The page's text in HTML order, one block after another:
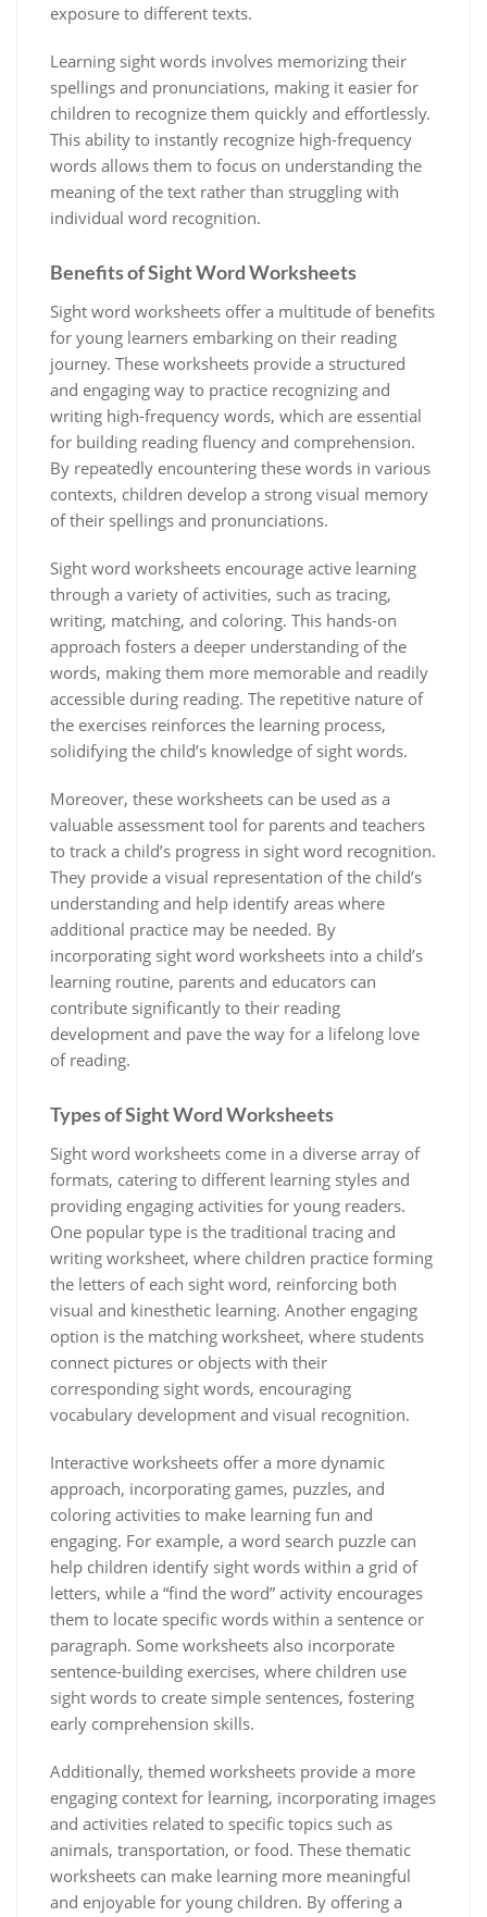
exposure to different texts.
Learning sight words involves memorizing their
spellings and pronunciations‚ making it easier for
children to recognize them quickly and effortlessly.
This ability to instantly recognize high-frequency
words allows them to focus on understanding the
meaning of the text rather than struggling with
individual word recognition.
Benefits of Sight Word Worksheets
Sight word worksheets offer a multitude of benefits
for young learners embarking on their reading
journey. These worksheets provide a structured
and engaging way to practice recognizing and
writing high-frequency words‚ which are essential
for building reading fluency and comprehension.
By repeatedly encountering these words in various
contexts‚ children develop a strong visual memory
of their spellings and pronunciations.
Sight word worksheets encourage active learning
through a variety of activities‚ such as tracing‚
writing‚ matching‚ and coloring. This hands-on
approach fosters a deeper understanding of the
words‚ making them more memorable and readily
accessible during reading. The repetitive nature of
the exercises reinforces the learning process‚
solidifying the child’s knowledge of sight words.
Moreover‚ these worksheets can be used as a
valuable assessment tool for parents and teachers
to track a child’s progress in sight word recognition.
They provide a visual representation of the child’s
understanding and help identify areas where
additional practice may be needed. By
incorporating sight word worksheets into a child’s
learning routine‚ parents and educators can
contribute significantly to their reading
development and pave the way for a lifelong love
of reading.
Types of Sight Word Worksheets
Sight word worksheets come in a diverse array of
formats‚ catering to different learning styles and
providing engaging activities for young readers.
One popular type is the traditional tracing and
writing worksheet‚ where children practice forming
the letters of each sight word‚ reinforcing both
visual and kinesthetic learning. Another engaging
option is the matching worksheet‚ where students
connect pictures or objects with their
corresponding sight words‚ encouraging
vocabulary development and visual recognition.
Interactive worksheets offer a more dynamic
approach‚ incorporating games‚ puzzles‚ and
coloring activities to make learning fun and
engaging. For example‚ a word search puzzle can
help children identify sight words within a grid of
letters‚ while a “find the word” activity encourages
them to locate specific words within a sentence or
paragraph. Some worksheets also incorporate
sentence-building exercises‚ where children use
sight words to create simple sentences‚ fostering
early comprehension skills.
Additionally‚ themed worksheets provide a more
engaging context for learning‚ incorporating images
and activities related to specific topics such as
animals‚ transportation‚ or food. These thematic
worksheets can make learning more meaningful
and enjoyable for young children. By offering a